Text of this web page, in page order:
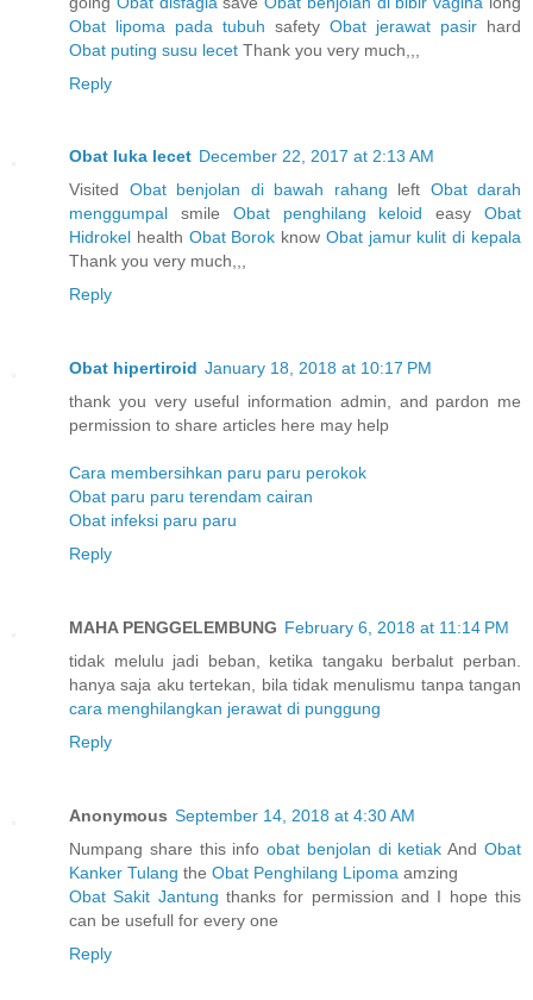
Obat lipoma pada tubuh safety Obat jerawat pasir hard
Obat puting susu lecet Thank you very much,,,
Reply
Obat luka lecet December 22, 2017 at 2:13 AM
Visited Obat benjolan di bawah rahang left Obat darah
menggumpal smile Obat penghilang keloid easyObat
Hidrokel health Obat Borok know Obat jamur kulit di kepala
Thank you very much,,,
Reply
Obat hipertiroid January 18, 2018 at 10:17 PM
thank you very useful information admin, and pardon me
permission to share articles here may help
Cara membersihkan paru paru perokok
Obat paru paru terendam cairan
Obat infeksi paru paru
Reply
MAHA PENGGELEMBUNG February 6, 2018 at 11:14 PM
tidak melulu jadi beban, ketika tangaku berbalut perban.
hanya saja aku tertekan, bila tidak menulismu tanpa tangan
cara menghilangkan jerawat di punggung
Reply
Anonymous September 14, 2018 at 4:30 AM
Numpang share this infoobat benjolan di ketiak AndObat
Kanker Tulang the Obat Penghilang Lipoma amzing
Obat Sakit Jantung thanks for permission and I hope this
can be usefull for every one
Reply